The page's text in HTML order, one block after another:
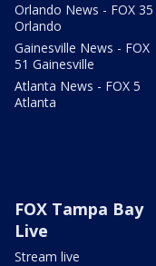
Orlando News - FOX 35
Orlando
Gainesville News - FOX
51 Gainesville
Atlanta News - FOX 5
Atlanta
FOX Tampa Bay
Live
Stream live